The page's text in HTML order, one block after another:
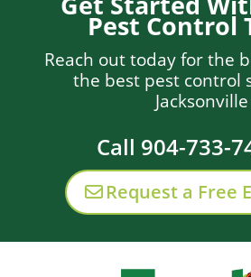
Pest Control
Reach out today for the
the best pest control
Jacksonville
Call 904-733-
Request a Free